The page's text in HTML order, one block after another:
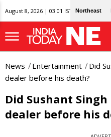
August 8, 2026 | 03:01 IST Northeast
News Entertainment
Did
dealer before his death?
Did Sushant
dealer before his